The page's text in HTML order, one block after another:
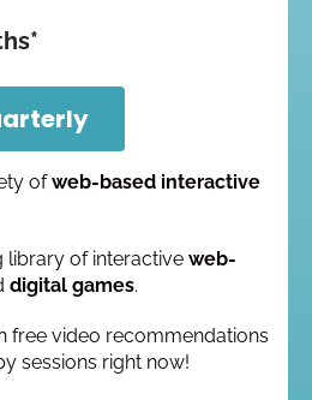
ofweb-based interactive
library of interactive web-
digital games.
free video recommendations
sessions right now!